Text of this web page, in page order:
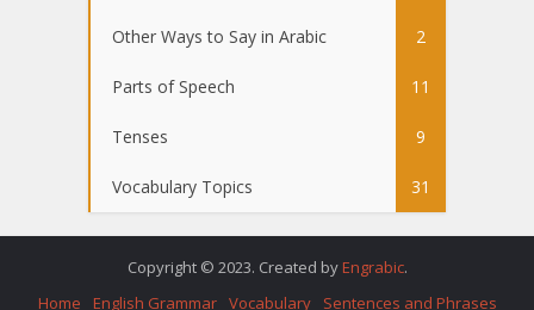
Other Ways to Say in Arabic 2
Parts of Speech 11
Tenses 9
Vocabulary Topics 31
Copyright © 2023. Created by Engrabic.
Home
English Grammar Vocabulary Sentences and Phrases